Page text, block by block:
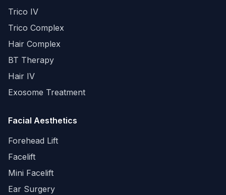
Trico IV
Trico Complex
Hair Complex
BT Therapy
Hair IV
Exosome Treatment
Facial Aesthetics
Forehead Lift
Facelift
Mini Facelift
Ear Surgery